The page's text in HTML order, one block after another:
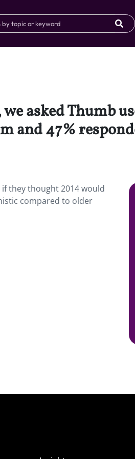
asked Thumb
and 47%
if they thought 2014 would
compared to older